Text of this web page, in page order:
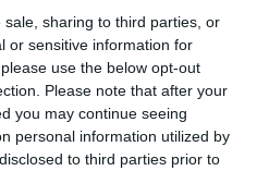
sharing to third parties, or
or sensitive information for
use the below opt-out
Please note that after your
you may continue seeing
personal information utilized by
to third parties prior to
aged 5 years, 3 months